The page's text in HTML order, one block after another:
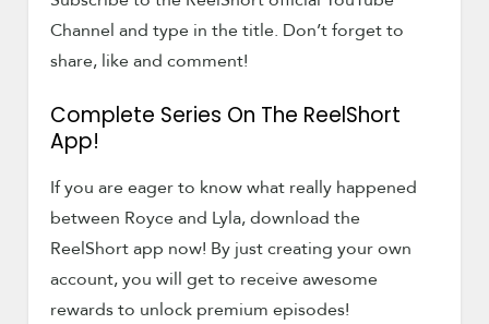
Channel and type in the title. Don’t forget to
share, like and comment!
Complete Series On The ReelShort
App!
If you are eager to know what really happened
between Royce and Lyla, download the
ReelShort app now! By just creating your own
account, you will get to receive awesome
rewards to unlock premium episodes!